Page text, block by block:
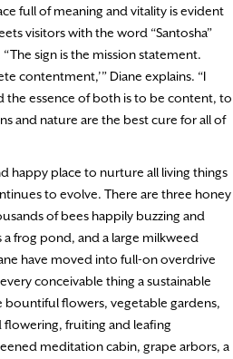
full of meaning and vitality is evident
visitors with the word “Santosha”
sign is the mission statement.
contentment,’” Diane explains. “I
the essence of both is to be content, to
and nature are the best cure for all of
happy place to nurture all living things
to evolve. There are three honey
of bees happily buzzing and
frog pond, and a large milkweed
have moved into full-on overdrive
conceivable thing a sustainable
bountiful flowers, vegetable gardens,
flowering, fruiting and leafing
meditation cabin, grape arbors, a